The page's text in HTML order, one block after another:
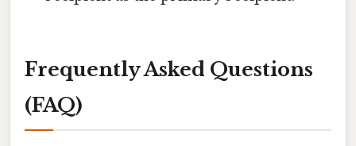
Frequently Asked Questions
(FAQ)